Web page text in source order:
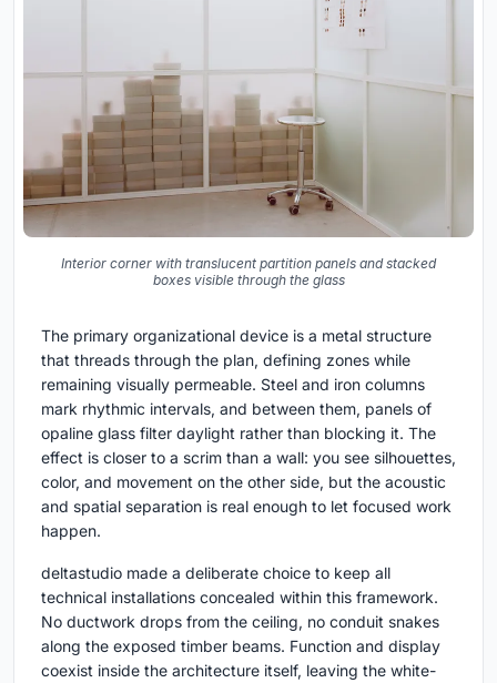
Interior corner with translucent partition panels and stacked
boxes visible through the glass
The primary organizational device is a metal structure
that threads through the plan, defining zones while
remaining visually permeable. Steel and iron columns
mark rhythmic intervals, and between them, panels of
opaline glass filter daylight rather than blocking it. The
effect is closer to a scrim than a wall: you see silhouettes,
color, and movement on the other side, but the acoustic
and spatial separation is real enough to let focused work
happen.
deltastudio made a deliberate choice to keep all
technical installations concealed within this framework.
No ductwork drops from the ceiling, no conduit snakes
along the exposed timber beams. Function and display
coexist inside the architecture itself, leaving the white-